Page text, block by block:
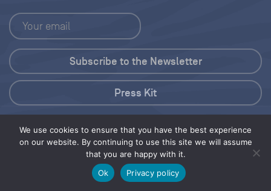
We use cookies to ensure that you have the best experience
on our website. By continuing to use this site we will assume
that you are happy with it.
Ok
Privacy policy
Press Kit
© 2026 Save Our Seas Foundation
Share this selection Tweet